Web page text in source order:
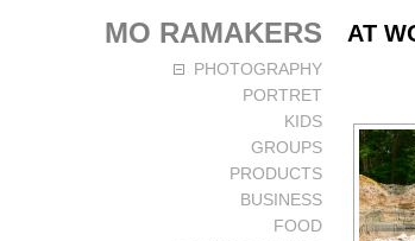
MO RAMAKERS
PHOTOGRAPHY
PORTRET
KIDS
GROUPS
PRODUCTS
BUSINESS
FOOD
AT